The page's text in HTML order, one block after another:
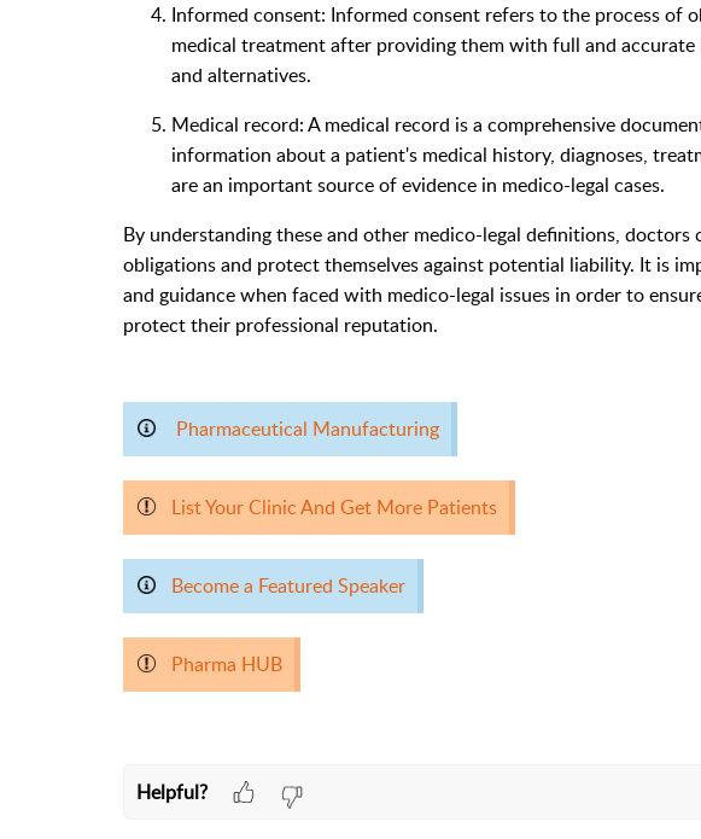
Informed consent: Informed consent refers to the process of
medical treatment after providing them with full and
and alternatives.
Medical record: A medical record is a comprehensive
information about a patient's medical history, diagnoses,
are an important source of evidence in medico-legal cases.
By understanding these and other medico-legal definitions,
obligations and protect themselves against potential liability. It is
and guidance when faced with medico-legal issues in order to
protect their professional reputation.
Pharmaceutical Manufacturing
List Your Clinic And Get More Patients
Become a Featured Speaker
Pharma HUB
Helpful?